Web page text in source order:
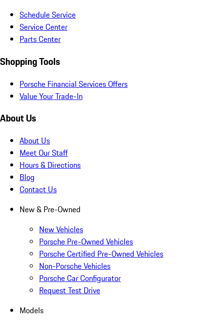
Schedule Service
Service Center
Parts Center
Shopping Tools
Porsche Financial Services Offers
Value Your Trade-In
About Us
About Us
Meet Our Staff
Hours & Directions
Blog
Contact Us
New & Pre-Owned
New Vehicles
Porsche Pre-Owned Vehicles
Porsche Certified Pre-Owned Vehicles
Non-Porsche Vehicles
Porsche Car Configurator
Request Test Drive
Models